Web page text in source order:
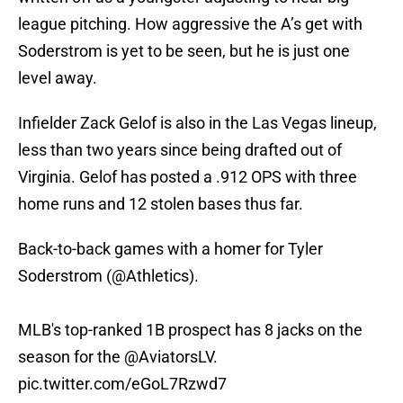
league pitching. How aggressive the A’s get with
Soderstrom is yet to be seen, but he is just one
level away.
Infielder Zack Gelof is also in the Las Vegas lineup,
less than two years since being drafted out of
Virginia. Gelof has posted a .912 OPS with three
home runs and 12 stolen bases thus far.
Back-to-back games with a homer for Tyler
Soderstrom (@Athletics).
MLB's top-ranked 1B prospect has 8 jacks on the
season for the @AviatorsLV.
pic.twitter.com/eGoL7Rzwd7